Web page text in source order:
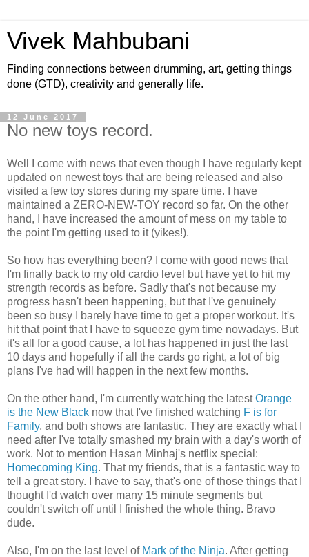
Vivek Mahbubani
Finding connections between drumming, art, getting things
done (GTD), creativity and generally life.
12 June 2017
No new toys record.
Well I come with news that even though I have regularly kept
updated on newest toys that are being released and also
visited a few toy stores during my spare time. I have
maintained a ZERO-NEW-TOY record so far. On the other
hand, I have increased the amount of mess on my table to
the point I'm getting used to it (yikes!).
So how has everything been? I come with good news that
I'm finally back to my old cardio level but have yet to hit my
strength records as before. Sadly that's not because my
progress hasn't been happening, but that I've genuinely
been so busy I barely have time to get a proper workout. It's
hit that point that I have to squeeze gym time nowadays. But
it's all for a good cause, a lot has happened in just the last
10 days and hopefully if all the cards go right, a lot of big
plans I've had will happen in the next few months.
On the other hand, I'm currently watching the latestOrange
is the New Black now that I've finished watching F is for
Family, and both shows are fantastic. They are exactly what I
need after I've totally smashed my brain with a day's worth of
work. Not to mention Hasan Minhaj's netflix special:
Homecoming King. That my friends, that is a fantastic way to
tell a great story. I have to say, that's one of those things that I
thought I'd watch over many 15 minute segments but
couldn't switch off until I finished the whole thing. Bravo
dude.
Also, I'm on the last level of Mark of the Ninja. After getting